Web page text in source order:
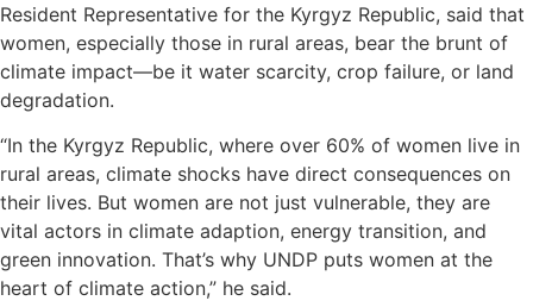
Resident Representative for the Kyrgyz Republic, said that
women, especially those in rural areas, bear the brunt of
climate impact—be it water scarcity, crop failure, or land
degradation.
“In the Kyrgyz Republic, where over 60% of women live in
rural areas, climate shocks have direct consequences on
their lives. But women are not just vulnerable, they are
vital actors in climate adaption, energy transition, and
green innovation. That’s why UNDP puts women at the
heart of climate action,” he said.